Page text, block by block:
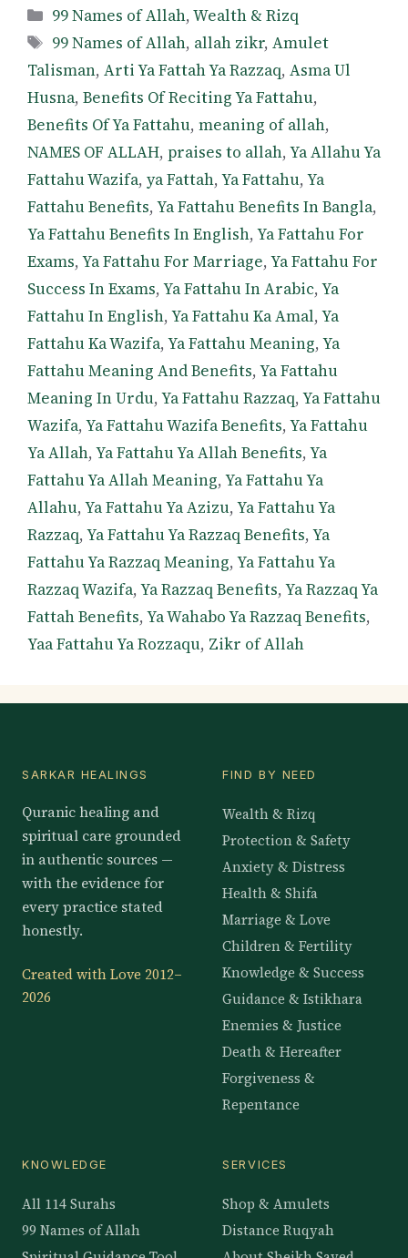
Categories
99 Names of Allah,Wealth & Rizq
Tags
99 Names of Allah, allah zikr,Amulet
Talisman, Arti Ya Fattah Ya Razzaq, Asma Ul
Husna, Benefits Of Reciting Ya Fattahu,
Benefits Of Ya Fattahu, meaning of allah,
NAMES OF ALLAH, praises to allah, Ya Allahu Ya
Fattahu Wazifa, ya Fattah, Ya Fattahu, Ya
Fattahu Benefits, Ya Fattahu Benefits In Bangla,
Ya Fattahu Benefits In English, Ya Fattahu For
Exams, Ya Fattahu For Marriage, Ya Fattahu For
Success In Exams, Ya Fattahu In Arabic, Ya
Fattahu In English, Ya Fattahu Ka Amal, Ya
Fattahu Ka Wazifa, Ya Fattahu Meaning, Ya
Fattahu Meaning And Benefits, Ya Fattahu
Meaning In Urdu, Ya Fattahu Razzaq, Ya Fattahu
Wazifa, Ya Fattahu Wazifa Benefits, Ya Fattahu
Ya Allah, Ya Fattahu Ya Allah Benefits, Ya
Fattahu Ya Allah Meaning, Ya Fattahu Ya
Allahu, Ya Fattahu Ya Azizu, Ya Fattahu Ya
Razzaq, Ya Fattahu Ya Razzaq Benefits, Ya
Fattahu Ya Razzaq Meaning, Ya Fattahu Ya
Razzaq Wazifa, Ya Razzaq Benefits, Ya Razzaq Ya
Fattah Benefits, Ya Wahabo Ya Razzaq Benefits,
Yaa Fattahu Ya Rozzaqu, Zikr of Allah
SARKAR HEALINGS
Quranic healing and
spiritual care grounded
in authentic sources —
with the evidence for
every practice stated
honestly.
Created with Love 2012–
2026
FIND BY NEED
Wealth & Rizq
Protection & Safety
Anxiety & Distress
Health & Shifa
Marriage & Love
Children & Fertility
Knowledge & Success
Guidance & Istikhara
Enemies & Justice
Death & Hereafter
Forgiveness &
Repentance
KNOWLEDGE
All 114 Surahs
99 Names of Allah
SERVICES
Shop & Amulets
Distance Ruqyah